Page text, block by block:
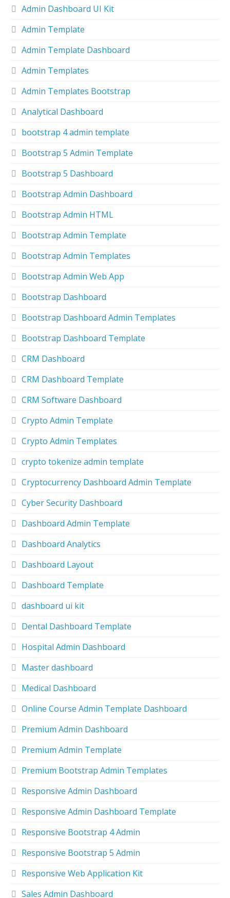
Admin Dashboard UI Kit
Admin Template
Admin Template Dashboard
Admin Templates
Admin Templates Bootstrap
Analytical Dashboard
bootstrap 4 admin template
Bootstrap 5 Admin Template
Bootstrap 5 Dashboard
Bootstrap Admin Dashboard
Bootstrap Admin HTML
Bootstrap Admin Template
Bootstrap Admin Templates
Bootstrap Admin Web App
Bootstrap Dashboard
Bootstrap Dashboard Admin Templates
Bootstrap Dashboard Template
CRM Dashboard
CRM Dashboard Template
CRM Software Dashboard
Crypto Admin Template
Crypto Admin Templates
crypto tokenize admin template
Cryptocurrency Dashboard Admin Template
Cyber Security Dashboard
Dashboard Admin Template
Dashboard Analytics
Dashboard Layout
Dashboard Template
dashboard ui kit
Dental Dashboard Template
Hospital Admin Dashboard
Master dashboard
Medical Dashboard
Online Course Admin Template Dashboard
Premium Admin Dashboard
Premium Admin Template
Premium Bootstrap Admin Templates
Responsive Admin Dashboard
Responsive Admin Dashboard Template
Responsive Bootstrap 4 Admin
Responsive Bootstrap 5 Admin
Responsive Web Application Kit
Sales Admin Dashboard